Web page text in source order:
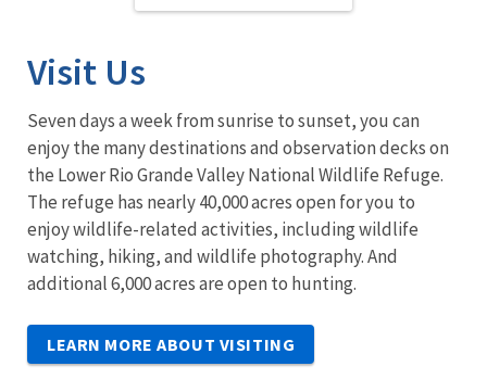
Visit Us
Seven days a week from sunrise to sunset, you can
enjoy the many destinations and observation decks on
the Lower Rio Grande Valley National Wildlife Refuge.
The refuge has nearly 40,000 acres open for you to
enjoy wildlife-related activities, including wildlife
watching, hiking, and wildlife photography. And
additional 6,000 acres are open to hunting.
LEARN MORE ABOUT VISITING